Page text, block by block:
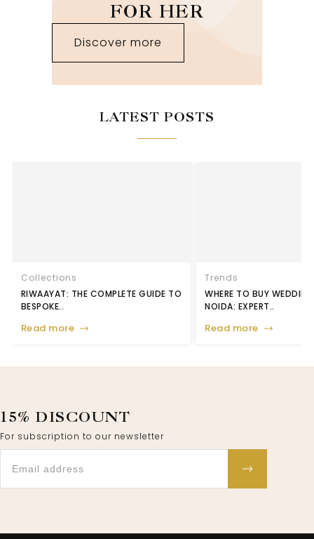
FOR HER
Discover more
LATEST POSTS
Collections
RIWAAYAT: THE COMPLETE GUIDE TO
BESPOKE..
Read more
Trends
WHERE TO BUY
NOIDA: EXPERT..
Read more
15% DISCOUNT
For subscription to our newsletter